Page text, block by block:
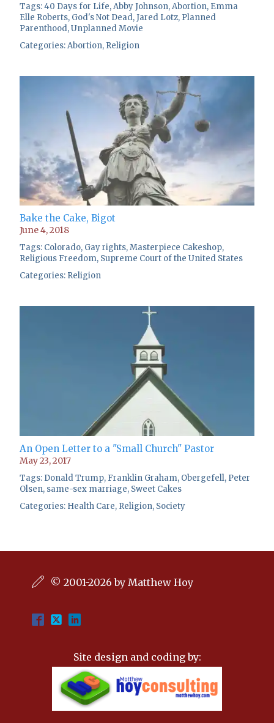
Tags:40 Days for Life,Abby Johnson,Abortion, Emma
Elle Roberts, God's Not Dead,Jared Lotz, Planned
Parenthood,Unplanned Movie
Categories:Abortion, Religion
Bake the Cake, Bigot
June 4, 2018
Tags: Colorado, Gay rights,Masterpiece Cakeshop,
Religious Freedom, Supreme Court of the United States
Categories: Religion
An Open Letter to a "Small Church" Pastor
May 23, 2017
Tags: Donald Trump, Franklin Graham, Obergefell, Peter
Olsen, same-sex marriage, Sweet Cakes
Categories: Health Care, Religion, Society
© 2001-2026 by Matthew Hoy
Site design and coding by: